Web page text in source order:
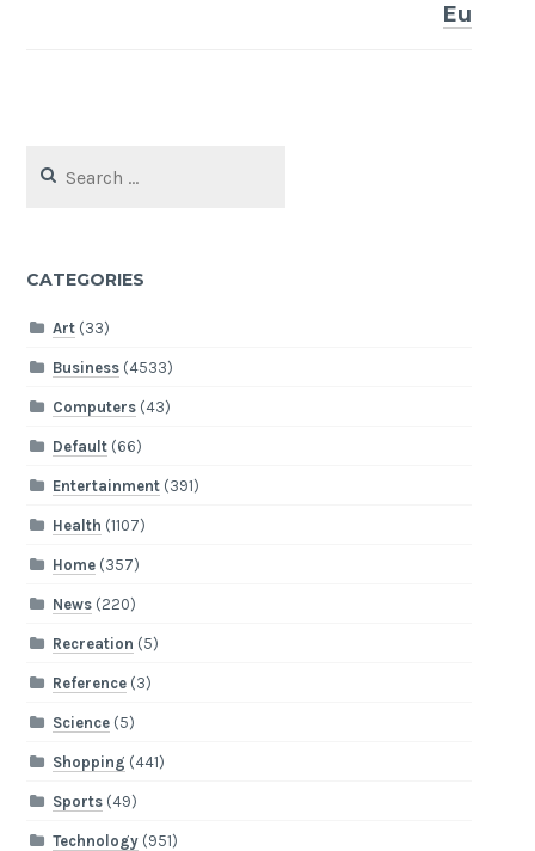
Eu
for:
CATEGORIES
Art(33)
Business(4533)
Computers(43)
Default(66)
Entertainment(391)
Health (1107)
Home(357)
News(220)
Recreation (5)
Reference(3)
Science(5)
Shopping (441)
Sports(49)
Technology(951)